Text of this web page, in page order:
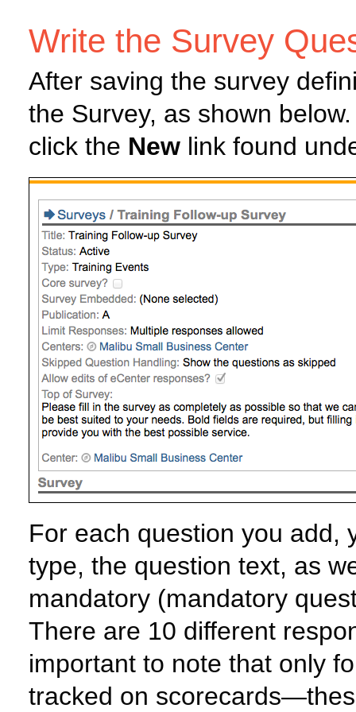
Write the Survey
After saving the survey
the Survey, as shown
click the New link found
For each question you add,
type, the question text, as
mandatory (mandatory
There are 10 different
important to note that only
tracked on